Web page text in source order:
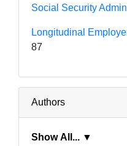
Social Security
Longitudinal
87
Authors
Show All... ▼